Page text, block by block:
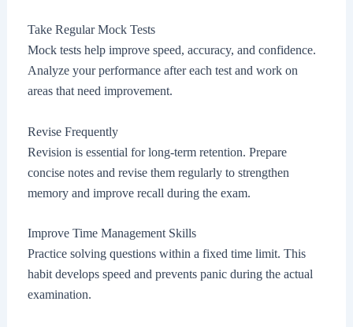
Take Regular Mock Tests
Mock tests help improve speed, accuracy, and confidence.
Analyze your performance after each test and work on
areas that need improvement.
Revise Frequently
Revision is essential for long-term retention. Prepare
concise notes and revise them regularly to strengthen
memory and improve recall during the exam.
Improve Time Management Skills
Practice solving questions within a fixed time limit. This
habit develops speed and prevents panic during the actual
examination.